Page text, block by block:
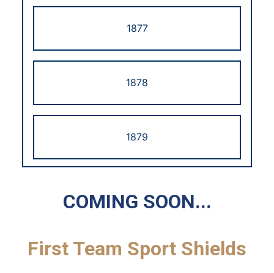
1877
1878
1879
1881
COMING SOON...
First Team Sport Shields